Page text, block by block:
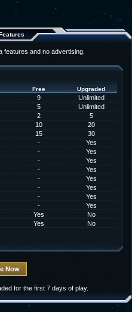
and no advertising.
Free Upgraded
9
Unlimited
5
Unlimited
2
5
10
20
15
30
-
Yes
-
Yes
-
Yes
-
Yes
-
Yes
-
Yes
-
Yes
-
Yes
Yes
No
Yes No
for the first 7 days of play.